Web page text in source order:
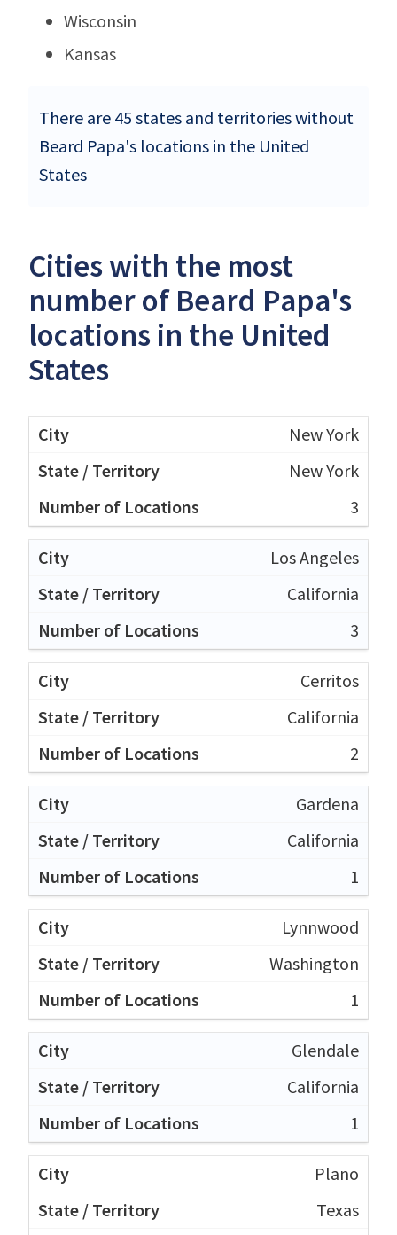
Wisconsin
Kansas
There are 45 states and territories without
Beard Papa's locations in the United
States
Cities with the most
number of Beard Papa's
locations in the United
States
New York
New York
3
Los Angeles
California
3
Cerritos
California
2
Gardena
California
1
Lynnwood
Washington
1
Glendale
California
1
Plano
Texas